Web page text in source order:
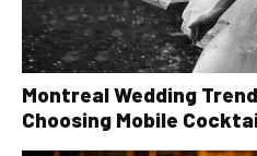
Montreal Wedding
Choosing Mobile